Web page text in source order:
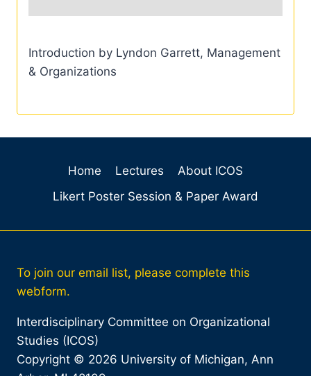
Introduction by Lyndon Garrett, Management
& Organizations
Home Lectures
About ICOS
Likert Poster Session & Paper Award
To join our email list, please complete this
webform.
Interdisciplinary Committee on Organizational
Studies (ICOS)
Copyright © 2026 University of Michigan, Ann